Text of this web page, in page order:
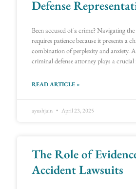
Defense
Been accused of a crime? Navigating the
requires patience because it presents a
combination of perplexity and anxiety.
criminal defense attorney plays a crucial
READ ARTICLE »
ayushjain April 23, 2025
The Role of
Accident Lawsuits